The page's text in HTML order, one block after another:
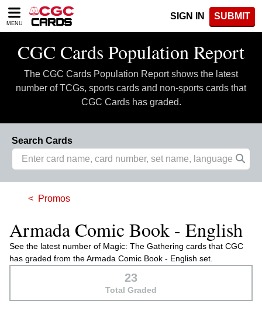
Please
note:
includes
accessibility
system.
MENU
SIGN IN SUBMIT
CGC Cards Population Report
The CGC Cards Population Report shows the latest
number of TCGs, sports cards and non-sports cards that
CGC Cards has graded.
Search Cards
Promos
Armada Comic Book - English
See the latest number of Magic: The Gathering cards that CGC
has graded from the Armada Comic Book - English set.
23
Total Graded